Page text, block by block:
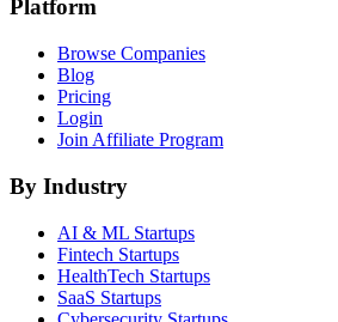
Platform
Browse Companies
Blog
Pricing
Login
Join Affiliate Program
By Industry
AI & ML Startups
Fintech Startups
HealthTech Startups
SaaS Startups